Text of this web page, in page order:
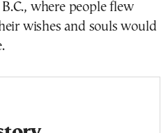
where people flew
wishes and souls would